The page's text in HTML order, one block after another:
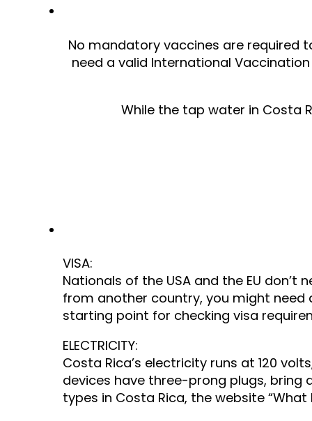
No mandatory vaccines are required
need a valid International
While the tap water in Costa
VISA:
Nationals of the USA and the EU
from another country, you might need
starting point for checking visa
ELECTRICITY:
Costa Rica’s electricity runs at 120
devices have three-prong plugs,
types in Costa Rica, the website